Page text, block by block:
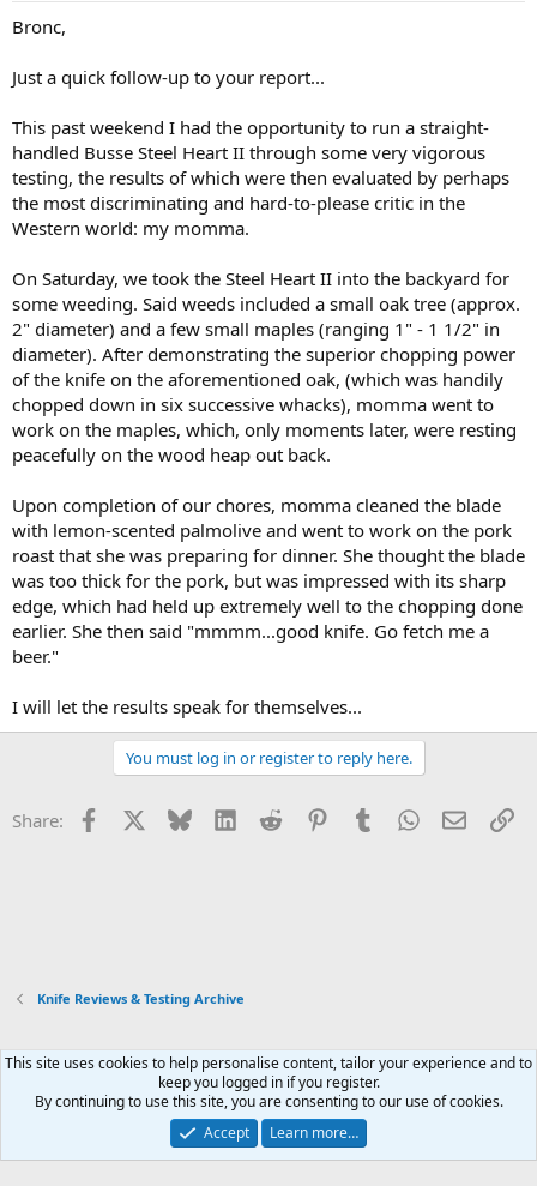
Bronc,
Just a quick follow-up to your report...
This past weekend I had the opportunity to run a straight-
handled Busse Steel Heart II through some very vigorous
testing, the results of which were then evaluated by perhaps
the most discriminating and hard-to-please critic in the
Western world: my momma.
On Saturday, we took the Steel Heart II into the backyard for
some weeding. Said weeds included a small oak tree (approx.
2" diameter) and a few small maples (ranging 1" - 1 1/2" in
diameter). After demonstrating the superior chopping power
of the knife on the aforementioned oak, (which was handily
chopped down in six successive whacks), momma went to
work on the maples, which, only moments later, were resting
peacefully on the wood heap out back.
Upon completion of our chores, momma cleaned the blade
with lemon-scented palmolive and went to work on the pork
roast that she was preparing for dinner. She thought the blade
was too thick for the pork, but was impressed with its sharp
edge, which had held up extremely well to the chopping done
earlier. She then said "mmmm...good knife. Go fetch me a
beer."
I will let the results speak for themselves...
You must log in or register to reply here.
Share: Facebook Bluesky LinkedInReddit PinterestTumblrWhatsApp
Email
Knife Reviews & Testing Archive
Xenforo Default Style
Contact us
Terms and rules Privacy policy Help Home
R
Community platform by XenForo® © 2010-2026 XenForo Ltd.
This site uses cookies to help personalise content, tailor your experience and to
keep you logged in if you register.
By continuing to use this site, you are consenting to our use of cookies.
Accept
Learn more…